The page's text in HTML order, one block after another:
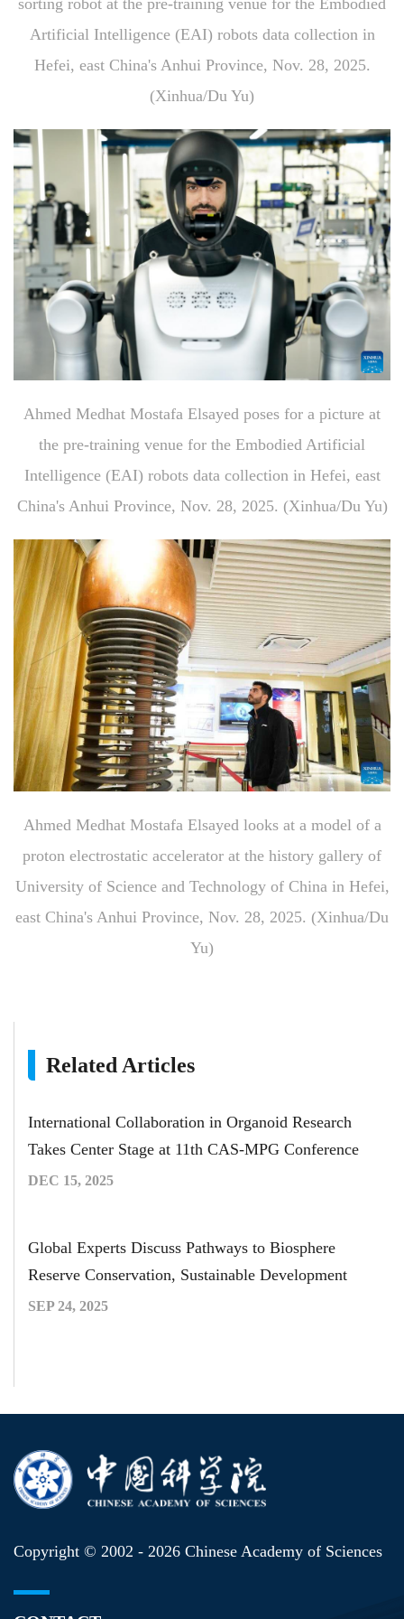
Artificial Intelligence (EAI) robots data collection in
Hefei, east China's Anhui Province, Nov. 28, 2025.
(Xinhua/Du Yu)
Ahmed Medhat Mostafa Elsayed poses for a picture at
the pre-training venue for the Embodied Artificial
Intelligence (EAI) robots data collection in Hefei, east
China's Anhui Province, Nov. 28, 2025. (Xinhua/Du Yu)
Ahmed Medhat Mostafa Elsayed looks at a model of a
proton electrostatic accelerator at the history gallery of
University of Science and Technology of China in Hefei,
east China's Anhui Province, Nov. 28, 2025. (Xinhua/Du
Yu)
Related Articles
International Collaboration in Organoid Research
Takes Center Stage at 11th CAS-MPG Conference
DEC 15, 2025
Global Experts Discuss Pathways to Biosphere
Reserve Conservation, Sustainable Development
SEP 24, 2025
Copyright © 2002 - 2026 Chinese Academy of Sciences